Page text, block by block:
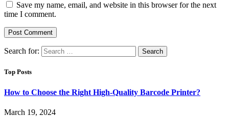
Save my name, email, and website in this browser for the next
time I comment.
Search for:
Top Posts
How to Choose the Right High-Quality Barcode Printer?
March 19, 2024